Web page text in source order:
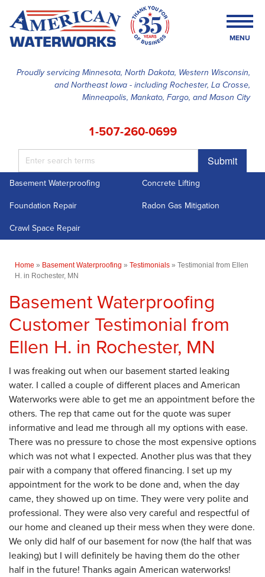
Proudly servicing Minnesota, North Dakota, Western Wisconsin,
and Northeast Iowa - including Rochester, La Crosse,
Minneapolis, Mankato, Fargo, and Mason City
1-507-260-0699
Submit
MENU
SERVICES
ABOUT US
Basement Waterproofing
Concrete Lifting
Foundation Repair
Radon Gas Mitigation
Crawl Space Repair
Home » Basement Waterproofing » Testimonials » Testimonial from Ellen
H. in Rochester, MN
Basement Waterproofing
Customer Testimonial from
Ellen H. in Rochester, MN
I was freaking out when our basement started leaking
water. I called a couple of different places and American
Waterworks were able to get me an appointment before the
others. The rep that came out for the quote was super
informative and lead me through all my options with ease.
There was no pressure to chose the most expensive options
which was not what I expected. Another plus was that they
pair with a company that offered financing. I set up my
appointment for the work to be done and, when the day
came, they showed up on time. They were very polite and
professional. They were also very careful and respectful of
our home and cleaned up their mess when they were done.
We only did half of our basement for now (the half that was
leaking) but I will definitely be having them do the other
half in the future! Thanks again American waterworks!